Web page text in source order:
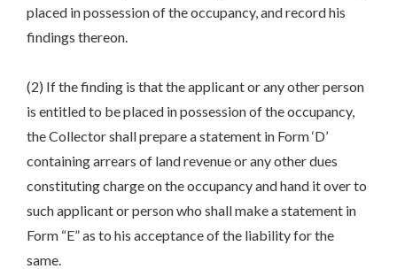
placed in possession of the occupancy, and record his
findings thereon.
(2) If the finding is that the applicant or any other person
is entitled to be placed in possession of the occupancy,
the Collector shall prepare a statement in Form ‘D’
containing arrears of land revenue or any other dues
constituting charge on the occupancy and hand it over to
such applicant or person who shall make a statement in
Form “E” as to his acceptance of the liability for the
same.